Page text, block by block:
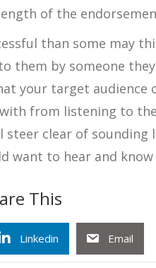
of the
than some may
them by someone
your target audience
from listening to
clear of sounding
want to hear and
This
Linkedin Email